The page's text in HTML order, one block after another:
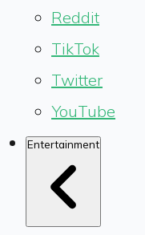
Reddit
TikTok
Twitter
YouTube
Entertainment